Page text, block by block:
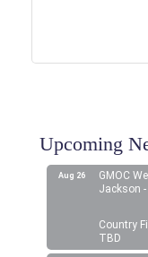
Upcoming
Aug 26
GMOC
Jackson -
Country
TBD